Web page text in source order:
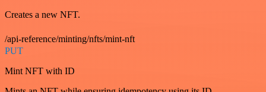
Creates a new NFT.
/api-reference/minting/nfts/mint-nft
PUT
Mint NFT with ID